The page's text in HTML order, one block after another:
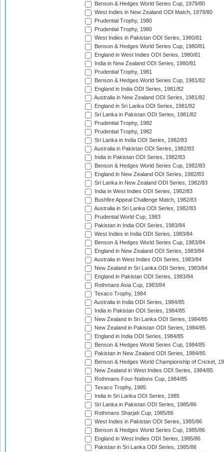
Benson & Hedges World Series Cup, 1979/80
West Indies in New Zealand ODI Match, 1979/80
Prudential Trophy, 1980
Prudential Trophy, 1980
West Indies in Pakistan ODI Series, 1980/81
Benson & Hedges World Series Cup, 1980/81
England in West Indies ODI Series, 1980/81
India in New Zealand ODI Series, 1980/81
Prudential Trophy, 1981
Benson & Hedges World Series Cup, 1981/82
England in India ODI Series, 1981/82
Australia in New Zealand ODI Series, 1981/82
England in Sri Lanka ODI Series, 1981/82
Sri Lanka in Pakistan ODI Series, 1981/82
Prudential Trophy, 1982
Prudential Trophy, 1982
Sri Lanka in India ODI Series, 1982/83
Australia in Pakistan ODI Series, 1982/83
India in Pakistan ODI Series, 1982/83
Benson & Hedges World Series Cup, 1982/83
England in New Zealand ODI Series, 1982/83
Sri Lanka in New Zealand ODI Series, 1982/83
India in West Indies ODI Series, 1982/83
Bushfire Appeal Challenge Match, 1982/83
Australia in Sri Lanka ODI Series, 1982/83
Prudential World Cup, 1983
Pakistan in India ODI Series, 1983/84
West Indies in India ODI Series, 1983/84
Benson & Hedges World Series Cup, 1983/84
England in New Zealand ODI Series, 1983/84
Australia in West Indies ODI Series, 1983/84
New Zealand in Sri Lanka ODI Series, 1983/84
England in Pakistan ODI Series, 1983/84
Rothmans Asia Cup, 1983/84
Texaco Trophy, 1984
Australia in India ODI Series, 1984/85
India in Pakistan ODI Series, 1984/85
New Zealand in Sri Lanka ODI Series, 1984/85
New Zealand in Pakistan ODI Series, 1984/85
England in India ODI Series, 1984/85
Benson & Hedges World Series Cup, 1984/85
Pakistan in New Zealand ODI Series, 1984/85
Benson & Hedges World Championship of Cricket,
New Zealand in West Indies ODI Series, 1984/85
Rothmans Four-Nations Cup, 1984/85
Texaco Trophy, 1985
India in Sri Lanka ODI Series, 1985
Sri Lanka in Pakistan ODI Series, 1985/86
Rothmans Sharjah Cup, 1985/86
West Indies in Pakistan ODI Series, 1985/86
Benson & Hedges World Series Cup, 1985/86
England in West Indies ODI Series, 1985/86
Pakistan in Sri Lanka ODI Series, 1985/86